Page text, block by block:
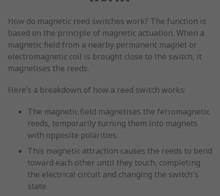
How do magnetic reed switches work? The function is
based on the principle of magnetic actuation. When a
magnetic field from a nearby permanent magnet or
electromagnetic coil is brought close to the switch, it
magnetises the reeds.
Here’s a breakdown of how a reed switch works:
The magnetic field magnetises the ferromagnetic
reeds, temporarily turning them into magnets
with opposite polarities.
This magnetic attraction causes the reeds to bend
toward each other until they touch, completing
the electrical circuit and changing the switch's
state.